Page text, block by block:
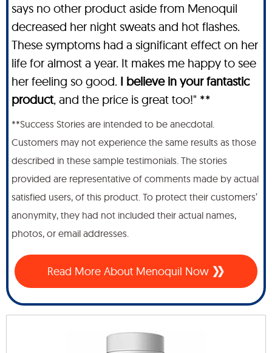
says no other product aside from Menoquil
decreased her night sweats and hot flashes.
These symptoms had a significant effect on her
life for almost a year. It makes me happy to see
her feeling so good. I believe in your fantastic
product, and the price is great too!" **
**Success Stories are intended to be anecdotal.
Customers may not experience the same results as those
described in these sample testimonials. The stories
provided are representative of comments made by actual
satisfied users, of this product. To protect their customers’
anonymity, they had not included their actual names,
photos, or email addresses.
Read More About Menoquil Now